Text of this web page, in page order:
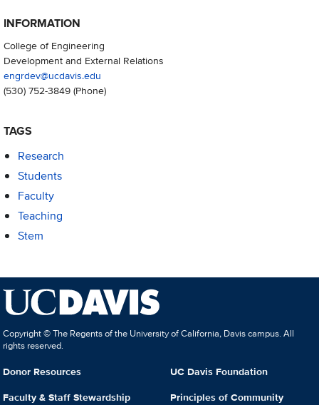
INFORMATION
College of Engineering
Development and External Relations
engrdev@ucdavis.edu
(530) 752-3849(Phone)
TAGS
Research
Students
Faculty
Teaching
Stem
Copyright © The Regents of the University of California, Davis campus. All
rights reserved.
Donor Resources
Faculty & Staff Stewardship
UC Davis Foundation
Principles of Community